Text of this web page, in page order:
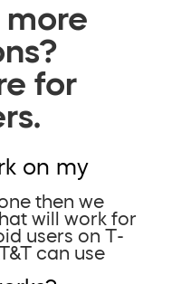
more
for
on my
then we
will work for
users on T-
can use